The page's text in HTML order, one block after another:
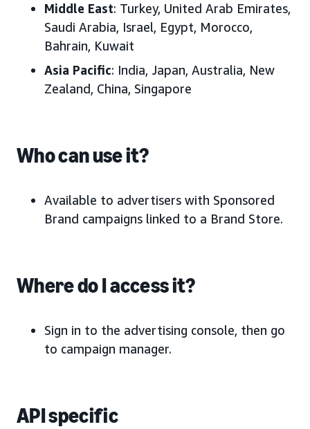
Middle East: Turkey, United Arab Emirates,
Saudi Arabia, Israel, Egypt, Morocco,
Bahrain, Kuwait
Asia Pacific: India, Japan, Australia, New
Zealand, China, Singapore
Who can use it?
Available to advertisers with Sponsored
Brand campaigns linked to a Brand Store.
Where do I access it?
Sign in to the advertising console, then go
to campaign manager.
API specific